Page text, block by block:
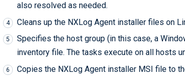
- name: Remove the NXLog
ansible.windows.win_file:
path:
C:\nxlog-
state: absent
also resolved as needed.
Cleans up the NXLog Agent installer files on
Specifies the host group (in this case, a
inventory file. The tasks execute on all hosts
Copies the NXLog Agent installer MSI file to